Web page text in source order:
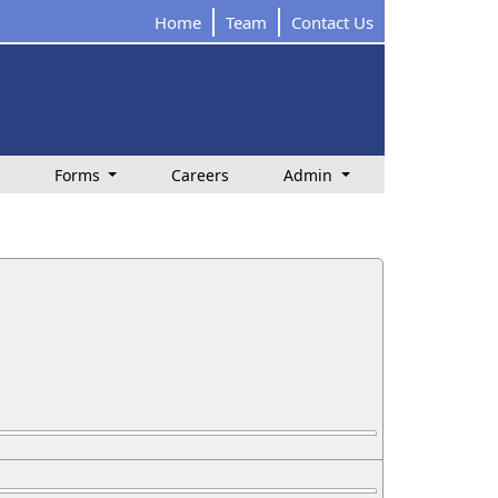
Home Team Contact Us
Forms Careers Admin